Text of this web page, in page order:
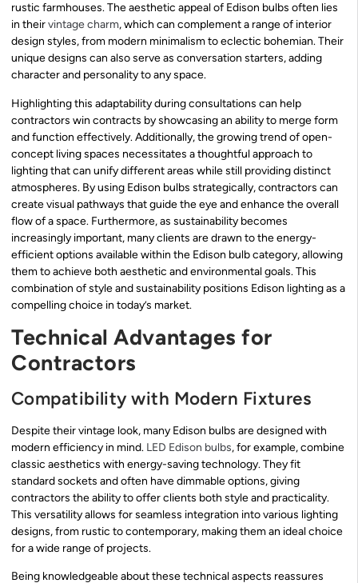
rustic farmhouses. The aesthetic appeal of Edison bulbs often lies
in theirvintage charm, which can complement a range of interior
design styles, from modern minimalism to eclectic bohemian. Their
unique designs can also serve as conversation starters, adding
character and personality to any space.
Highlighting this adaptability during consultations can help
contractors win contracts by showcasing an ability to merge form
and function effectively. Additionally, the growing trend of open-
concept living spaces necessitates a thoughtful approach to
lighting that can unify different areas while still providing distinct
atmospheres. By using Edison bulbs strategically, contractors can
create visual pathways that guide the eye and enhance the overall
flow of a space. Furthermore, as sustainability becomes
increasingly important, many clients are drawn to the energy-
efficient options available within the Edison bulb category, allowing
them to achieve both aesthetic and environmental goals. This
combination of style and sustainability positions Edison lighting as a
compelling choice in today’s market.
Technical Advantages for
Contractors
Compatibility with Modern Fixtures
Despite their vintage look, many Edison bulbs are designed with
modern efficiency in mind. LED Edison bulbs, for example, combine
classic aesthetics with energy-saving technology. They fit
standard sockets and often have dimmable options, giving
contractors the ability to offer clients both style and practicality.
This versatility allows for seamless integration into various lighting
designs, from rustic to contemporary, making them an ideal choice
for a wide range of projects.
Being knowledgeable about these technical aspects reassures